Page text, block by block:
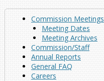
Commission Meetings
Meeting Dates
Meeting Archives
Commission/Staff
Annual Reports
General FAQ
Careers